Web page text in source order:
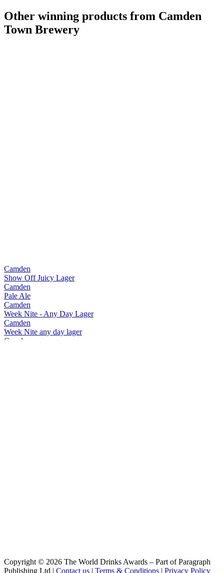
Other winning products from Camden
Town Brewery
Camden
Show Off Juicy Lager
Camden
Pale Ale
Camden
Week Nite - Any Day Lager
Camden
Week Nite any day lager
Camden
Copyright © 2026 The World Drinks Awards – Part of Paragraph
Publishing Ltd | Contact us | Terms & Conditions | Privacy Policy